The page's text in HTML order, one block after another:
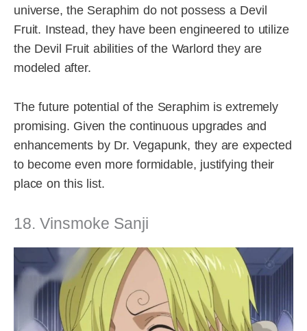
universe, the Seraphim do not possess a Devil
Fruit. Instead, they have been engineered to utilize
the Devil Fruit abilities of the Warlord they are
modeled after.
The future potential of the Seraphim is extremely
promising. Given the continuous upgrades and
enhancements by Dr. Vegapunk, they are expected
to become even more formidable, justifying their
place on this list.
18. Vinsmoke Sanji